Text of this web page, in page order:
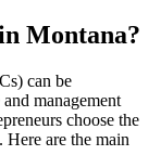
Montana?
can be
management
choose the
Here are the main